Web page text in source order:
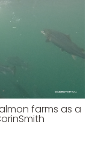
farms as a